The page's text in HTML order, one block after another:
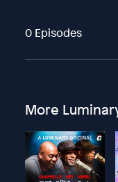
0 Episodes
More